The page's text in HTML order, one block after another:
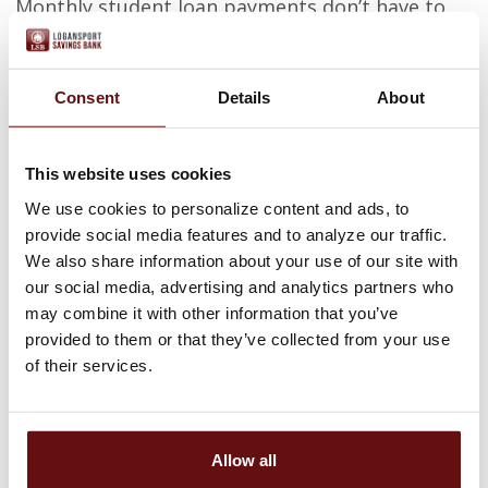
Consent Details About
This website uses cookies
We use cookies to personalize content and ads, to
provide social media features and to analyze our traffic.
We also share information about your use of our site with
our social media, advertising and analytics partners who
may combine it with other information that you’ve
provided to them or that they’ve collected from your use
of their services.
Allow all
Monthly student loan payments don’t have to
break your budget. With responsible options,
and some help, those with student loan debt
can reach their repayment goals by refinancing
with INvestEd.
You can begin the refinance process by clicking
information.
APPLY NOW
For application assistance, or if you have any
questions, please contact:
Phone: 317-715-9015
Email:customersupport@investedindiana.org
LIVE THE AMERICAN
DREAM